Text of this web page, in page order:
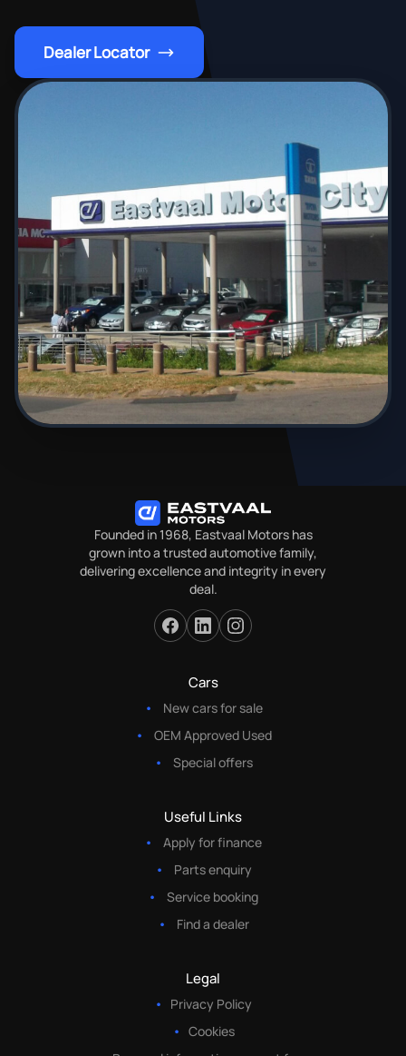
Dealer Locator
Founded in 1968, Eastvaal Motors has
grown into a trusted automotive family,
delivering excellence and integrity in every
deal.
Cars
New cars for sale
OEM Approved Used
Special offers
Useful Links
Apply for finance
Parts enquiry
Service booking
Find a dealer
Legal
Privacy Policy
Cookies